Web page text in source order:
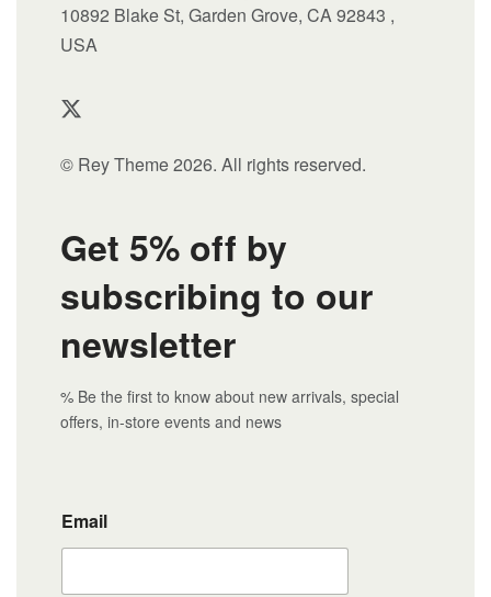
10892 Blake St, Garden Grove, CA 92843 ,
USA
© Rey Theme 2026. All rights reserved.
Get 5% off by
subscribing to our
newsletter
% Be the first to know about new arrivals, special
offers, in-store events and news
Email